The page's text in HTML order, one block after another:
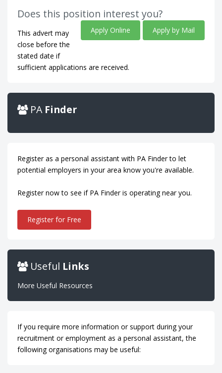
Does this position interest you?
Apply Online Apply by Mail
This advert may
close before the
stated date if
sufficient applications are received.
PA Finder
Register as a personal assistant with PA Finder to let
potential employers in your area know you're available.
Register now to see if PA Finder is operating near you.
Register for Free
Useful Links
More Useful Resources
If you require more information or support during your
recruitment or employment as a personal assistant, the
following organisations may be useful: